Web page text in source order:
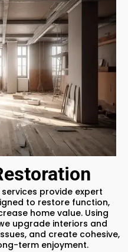
provide expert
to restore function,
home value. Using
upgrade interiors and
and create cohesive,
term enjoyment.